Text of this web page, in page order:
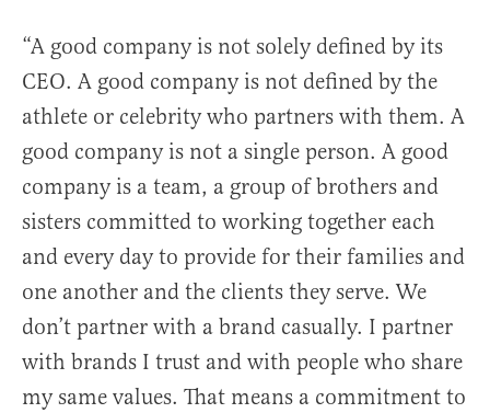
“A good company is not solely defined by its
CEO. A good company is not defined by the
athlete or celebrity who partners with them. A
good company is not a single person. A good
company is a team, a group of brothers and
sisters committed to working together each
and every day to provide for their families and
one another and the clients they serve. We
don’t partner with a brand casually. I partner
with brands I trust and with people who share
my same values. That means a commitment to